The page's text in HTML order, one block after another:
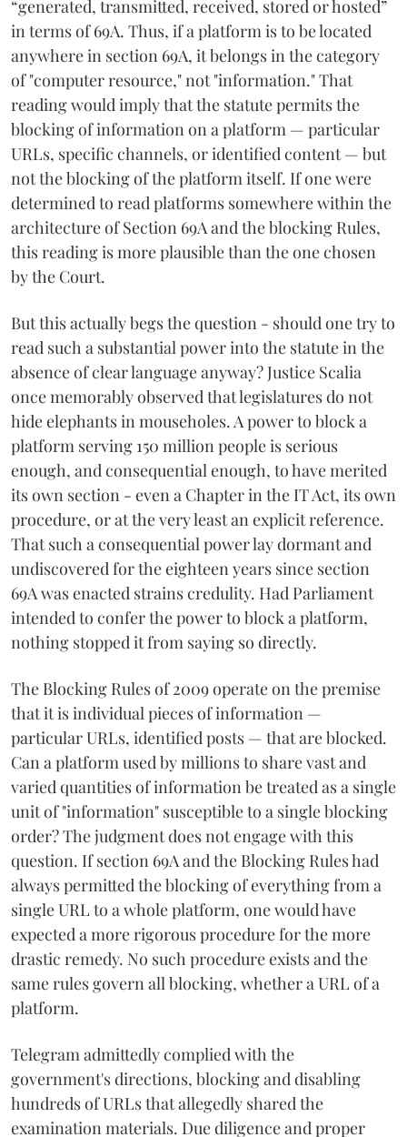
“generated, transmitted, received, stored or hosted”
in terms of 69A. Thus, if a platform is to be located
anywhere in section 69A, it belongs in the category
of "computer resource," not "information." That
reading would imply that the statute permits the
blocking of information on a platform — particular
URLs, specific channels, or identified content — but
not the blocking of the platform itself. If one were
determined to read platforms somewhere within the
architecture of Section 69A and the blocking Rules,
this reading is more plausible than the one chosen
by the Court.
But this actually begs the question - should one try to
read such a substantial power into the statute in the
absence of clear language anyway? Justice Scalia
once memorably observed that legislatures do not
hide elephants in mouseholes. A power to block a
platform serving 150 million people is serious
enough, and consequential enough, to have merited
its own section - even a Chapter in the IT Act, its own
procedure, or at the very least an explicit reference.
That such a consequential power lay dormant and
undiscovered for the eighteen years since section
69A was enacted strains credulity. Had Parliament
intended to confer the power to block a platform,
nothing stopped it from saying so directly.
The Blocking Rules of 2009 operate on the premise
that it is individual pieces of information —
particular URLs, identified posts — that are blocked.
Can a platform used by millions to share vast and
varied quantities of information be treated as a single
unit of "information" susceptible to a single blocking
order? The judgment does not engage with this
question. If section 69A and the Blocking Rules had
always permitted the blocking of everything from a
single URL to a whole platform, one would have
expected a more rigorous procedure for the more
drastic remedy. No such procedure exists and the
same rules govern all blocking, whether a URL of a
platform.
Telegram admittedly complied with the
government's directions, blocking and disabling
hundreds of URLs that allegedly shared the
examination materials. Due diligence and proper